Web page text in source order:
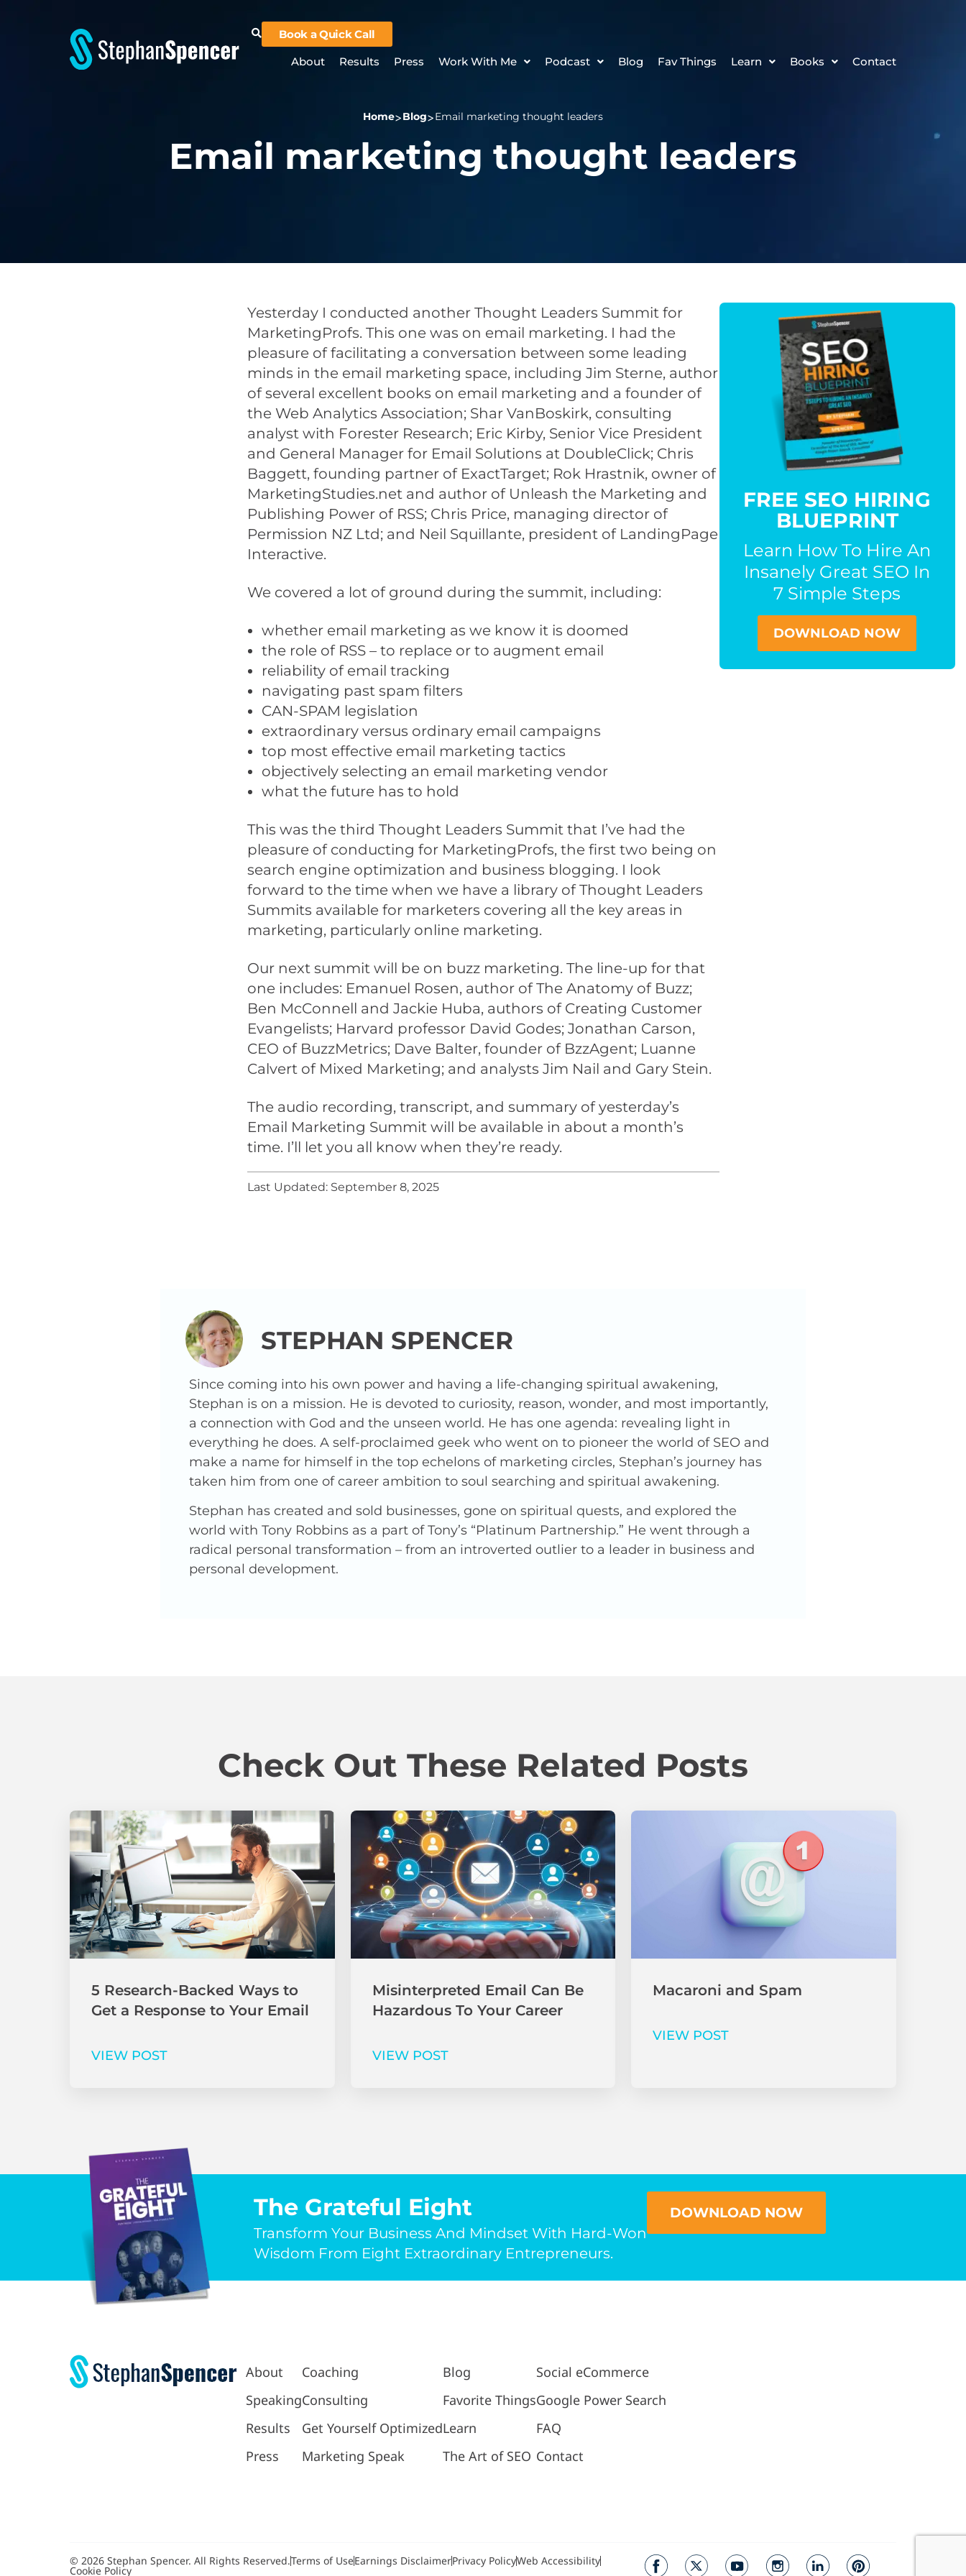
Book a Quick Call
About
Results Press Work With Me Podcast Blog Fav Things Learn Books Contact
Home Blog Email marketing thought leaders
Email marketing thought leaders
Yesterday I conducted another Thought Leaders Summit for
MarketingProfs. This one was on email marketing. I had the
pleasure of facilitating a conversation between some leading
minds in the email marketing space, including Jim Sterne, author
of several excellent books on email marketing and a founder of
the Web Analytics Association; Shar VanBoskirk, consulting
analyst with Forester Research; Eric Kirby, Senior Vice President
and General Manager for Email Solutions at DoubleClick; Chris
Baggett, founding partner of ExactTarget; Rok Hrastnik, owner of
MarketingStudies.net and author of Unleash the Marketing and
Publishing Power of RSS; Chris Price, managing director of
Permission NZ Ltd; and Neil Squillante, president of LandingPage
Interactive.
We covered a lot of ground during the summit, including:
whether email marketing as we know it is doomed
the role of RSS – to replace or to augment email
reliability of email tracking
navigating past spam filters
CAN-SPAM legislation
extraordinary versus ordinary email campaigns
top most effective email marketing tactics
objectively selecting an email marketing vendor
what the future has to hold
This was the third Thought Leaders Summit that I’ve had the
pleasure of conducting for MarketingProfs, the first two being on
search engine optimization and business blogging. I look
forward to the time when we have a library of Thought Leaders
Summits available for marketers covering all the key areas in
marketing, particularly online marketing.
Our next summit will be on buzz marketing. The line-up for that
one includes: Emanuel Rosen, author of The Anatomy of Buzz;
Ben McConnell and Jackie Huba, authors of Creating Customer
Evangelists; Harvard professor David Godes; Jonathan Carson,
CEO of BuzzMetrics; Dave Balter, founder of BzzAgent; Luanne
Calvert of Mixed Marketing; and analysts Jim Nail and Gary Stein.
The audio recording, transcript, and summary of yesterday’s
Email Marketing Summit will be available in about a month’s
time. I’ll let you all know when they’re ready.
Last Updated: September 8, 2025
FREE SEO HIRING
BLUEPRINT
Learn How To Hire An
Insanely Great SEO In
7 Simple Steps
DOWNLOAD NOW
STEPHAN SPENCER
Since coming into his own power and having a life-changing spiritual awakening,
Stephan is on a mission. He is devoted to curiosity, reason, wonder, and most importantly,
a connection with God and the unseen world. He has one agenda: revealing light in
everything he does. A self-proclaimed geek who went on to pioneer the world of SEO and
make a name for himself in the top echelons of marketing circles, Stephan’s journey has
taken him from one of career ambition to soul searching and spiritual awakening.
Stephan has created and sold businesses, gone on spiritual quests, and explored the
world with Tony Robbins as a part of Tony’s “Platinum Partnership.” He went through a
radical personal transformation – from an introverted outlier to a leader in business and
personal development.
Check Out These Related Posts
5 Research-Backed Ways to
Get a Response to Your Email
VIEW POST
Misinterpreted Email Can Be
Hazardous To Your Career
VIEW POST
Macaroni and Spam
VIEW POST
The Grateful Eight
Transform Your Business And Mindset With Hard-Won
Wisdom From Eight Extraordinary Entrepreneurs.
DOWNLOAD NOW
About
Speaking
Results
Press
Coaching
Consulting
Get Yourself Optimized
Marketing Speak
Blog
Favorite Things
Learn
The Art of SEO
Social eCommerce
Google Power Search
FAQ
Contact
© 2026 Stephan Spencer. All Rights Reserved.Terms of UseEarnings DisclaimerPrivacy PolicyWeb Accessibility
Cookie Policy